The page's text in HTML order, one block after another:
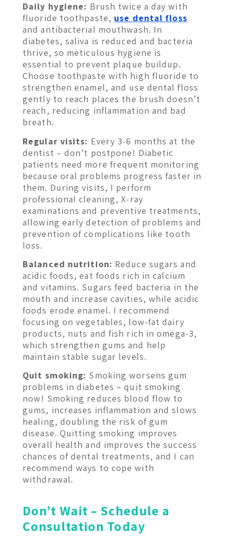
Daily hygiene: Brush twice a day with
fluoride toothpaste, use dental floss
and antibacterial mouthwash. In
diabetes, saliva is reduced and bacteria
thrive, so meticulous hygiene is
essential to prevent plaque buildup.
Choose toothpaste with high fluoride to
strengthen enamel, and use dental floss
gently to reach places the brush doesn’t
reach, reducing inflammation and bad
breath.
Regular visits: Every 3-6 months at the
dentist – don’t postpone! Diabetic
patients need more frequent monitoring
because oral problems progress faster in
them. During visits, I perform
professional cleaning, X-ray
examinations and preventive treatments,
allowing early detection of problems and
prevention of complications like tooth
loss.
Balanced nutrition: Reduce sugars and
acidic foods, eat foods rich in calcium
and vitamins. Sugars feed bacteria in the
mouth and increase cavities, while acidic
foods erode enamel. I recommend
focusing on vegetables, low-fat dairy
products, nuts and fish rich in omega-3,
which strengthen gums and help
maintain stable sugar levels.
Quit smoking: Smoking worsens gum
problems in diabetes – quit smoking
now! Smoking reduces blood flow to
gums, increases inflammation and slows
healing, doubling the risk of gum
disease. Quitting smoking improves
overall health and improves the success
chances of dental treatments, and I can
recommend ways to cope with
withdrawal.
Don’t Wait – Schedule a
Consultation Today